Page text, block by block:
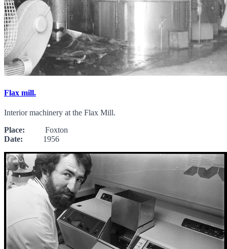
Flax mill.
Interior machinery at the Flax Mill.
Place: Foxton
Date: 1956